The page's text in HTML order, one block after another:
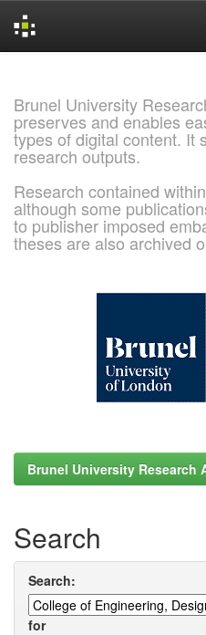
Brunel University
preserves and enables
types of digital content. It
research outputs.
Research contained
although some
to publisher imposed
theses are also archived
Brunel University Research
Search
Search:
for